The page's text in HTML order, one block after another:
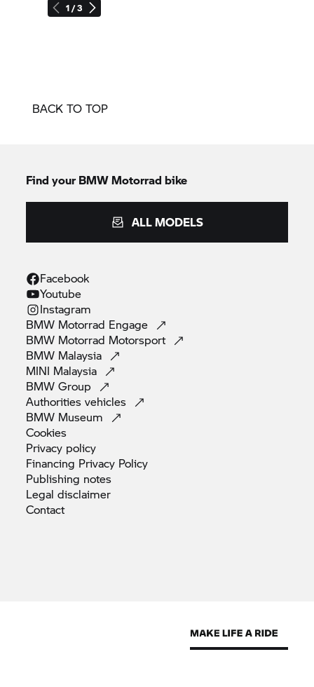
1 / 3
BACK TO TOP
Find your BMW Motorrad bike
ALL MODELS
Facebook
Youtube
Instagram
BMW Motorrad Engage
BMW Motorrad Motorsport
BMW Malaysia
MINI Malaysia
BMWGroup
Authoritiesvehicles
BMW Museum
Cookies
Privacy policy
Financing Privacy Policy
Publishing notes
Legaldisclaimer
Contact